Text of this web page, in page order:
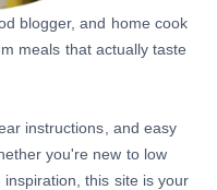
blogger, and home cook
meals that actually taste
instructions, and easy
you're new to low
this site is your